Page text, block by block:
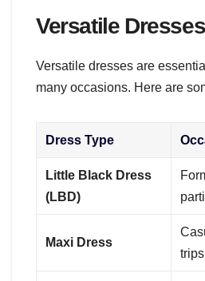
Versatile Dresses
Versatile dresses are
many occasions. Here are
Dress Type
Little Black Dress
(LBD)
Maxi Dress
trips